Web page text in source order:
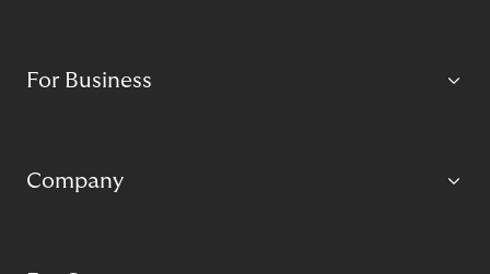
For Business
Company